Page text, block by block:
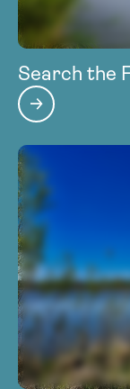
Search the